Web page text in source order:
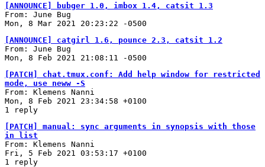
[ANNOUNCE] bubger 1.0, imbox 1.4, catsit 1.3
From: June Bug
Mon, 8 Mar 2021 20:23:22 -0500
[ANNOUNCE] catgirl 1.6, pounce 2.3, catsit 1.2
From: June Bug
Mon, 8 Feb 2021 21:08:11 -0500
[PATCH] chat.tmux.conf: Add help window for restricted
mode, use neww -S
From: Klemens Nanni
Mon, 8 Feb 2021 23:34:58 +0100
1 reply
[PATCH] manual: sync arguments in synopsis with those
in list
From: Klemens Nanni
Fri, 5 Feb 2021 03:53:17 +0100
1 reply